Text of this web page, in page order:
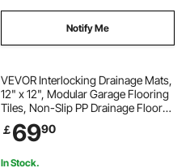
Notify Me
VEVOR Interlocking Drainage Mats,
12" x 12", Modular Garage Flooring
Tiles, Non-Slip PP Drainage Floor
Tiles, Self-Draining, Easy
Installation, for Bathroom, Kitchen,
￡6990
In Stock.